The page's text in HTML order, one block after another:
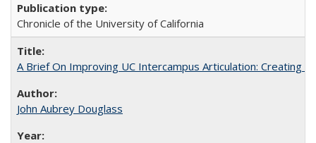
Chronicle of the University of California
A Brief On Improving UC Intercampus Articulation: Creating
John Aubrey Douglass